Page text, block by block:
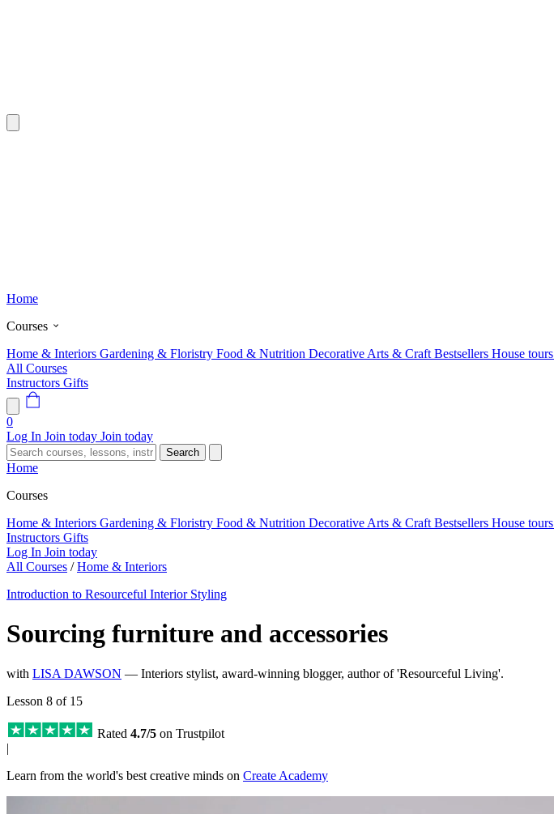
Home
Courses
Home & Interiors Gardening & Floristry Food & Nutrition Decorative Arts & Craft Bestsellers House tours
All Courses
Instructors Gifts
0
Log In Join today Join today
Search
Home
Courses
Home & Interiors Gardening & Floristry Food & Nutrition Decorative Arts & Craft Bestsellers House tours
Instructors Gifts
Log In Join today
All Courses / Home & Interiors
Introduction to Resourceful Interior Styling
Sourcing furniture and accessories
with LISA DAWSON — Interiors stylist, award-winning blogger, author of 'Resourceful Living'.
Lesson 8 of 15
Rated 4.7/5 on Trustpilot
|
Learn from the world's best creative minds on Create Academy